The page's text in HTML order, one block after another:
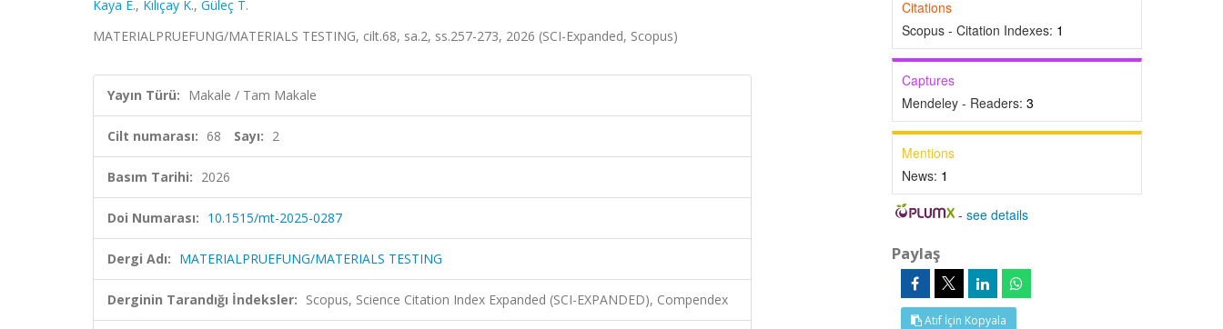
Kaya E., Kılıçay K., Güleç T.
MATERIALPRUEFUNG/MATERIALS TESTING, cilt.68, sa.2, ss.257-273, 2026 (SCI-Expanded, Scopus)
Yayın Türü: Makale / Tam Makale
Cilt numarası: 68 Sayı: 2
Basım Tarihi: 2026
Doi Numarası: 10.1515/mt-2025-0287
Dergi Adı: MATERIALPRUEFUNG/MATERIALS TESTING
Derginin Tarandığı İndeksler: Scopus, Science Citation Index Expanded (SCI-EXPANDED), Compendex
Citations
Scopus - Citation Indexes: 1
Captures
Mendeley - Readers: 3
Mentions
News: 1
-see details
Paylaş
Atıf İçin Kopyala